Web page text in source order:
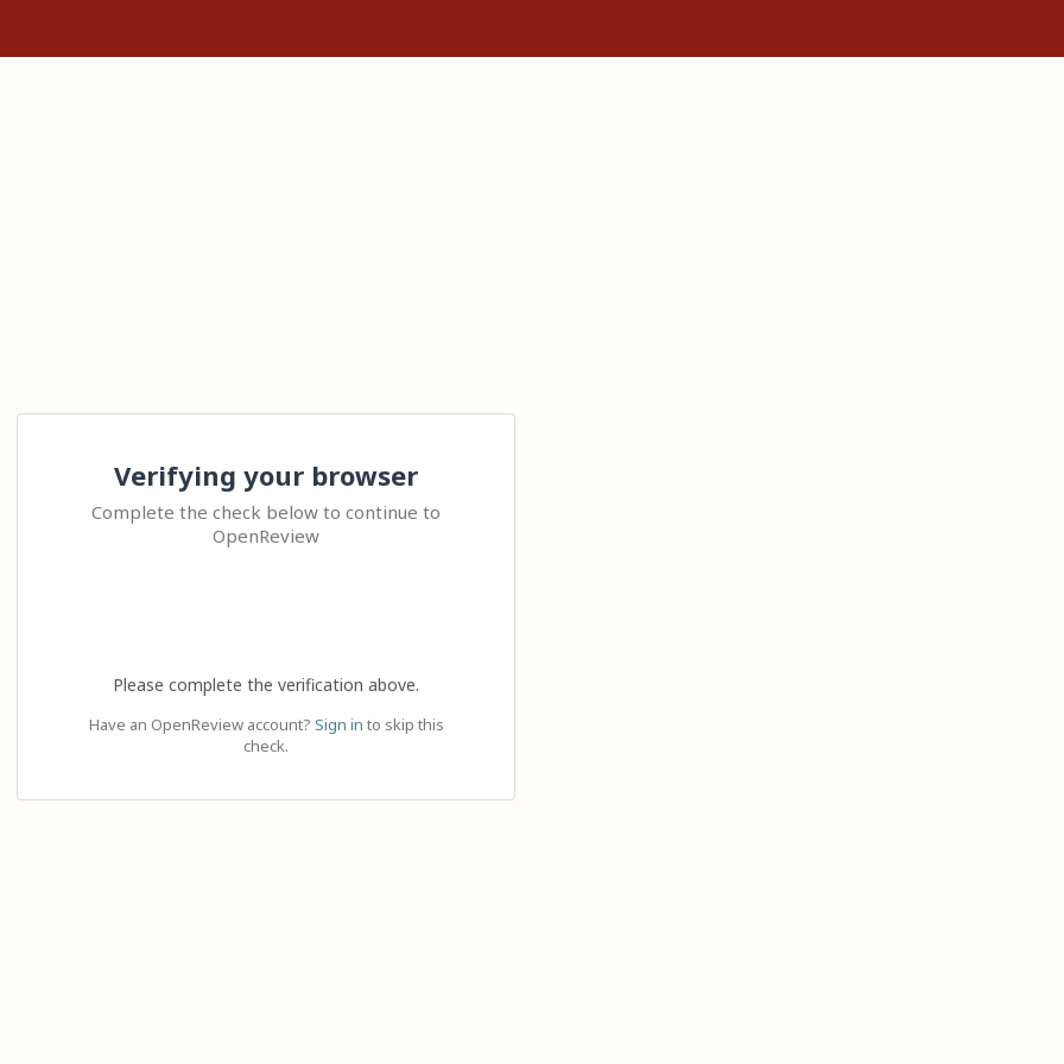
Verifying your browser
Complete the check below to continue to
OpenReview
Please complete the verification above.
Have an OpenReview account? Sign in to skip this
check.